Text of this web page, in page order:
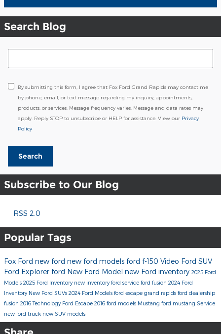
Search Blog
Search Blog
By submitting this form, I agree that Fox Ford Grand Rapids may contact me
by phone, email, or text message regarding my inquiry, appointments,
products, or services. Message frequency varies. Message and data rates may
apply. Reply STOP to unsubscribe or HELP for assistance. View our Privacy
Policy
Search
Subscribe to Our Blog
RSS 2.0
Popular Tags
Fox Ford new ford new ford models ford f-150 Video Ford SUV
Ford Explorer ford New Ford Model new Ford inventory 2025 Ford
Models 2025 Ford Inventory new inventoryford service ford fusion 2024 Ford
Inventory New Ford SUVs 2024 Ford Models ford escape grand rapids ford dealership
fusion 2016Technology Ford Escape 2016 ford models Mustang ford mustang Service
new ford truck new SUV models